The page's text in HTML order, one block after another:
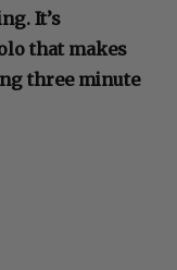
It’s
that makes
three minute